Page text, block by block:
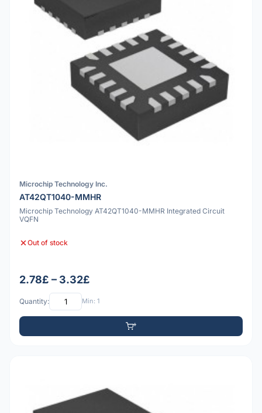
Microchip Technology Inc.
AT42QT1040-MMHR
Microchip Technology AT42QT1040-MMHR Integrated Circuit
VQFN
Out of stock
2.78£ – 3.32£
Quantity: Min: 1